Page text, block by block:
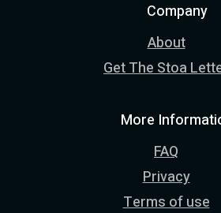
Company
About
Get The Stoa
More
FAQ
Privacy
Terms of use